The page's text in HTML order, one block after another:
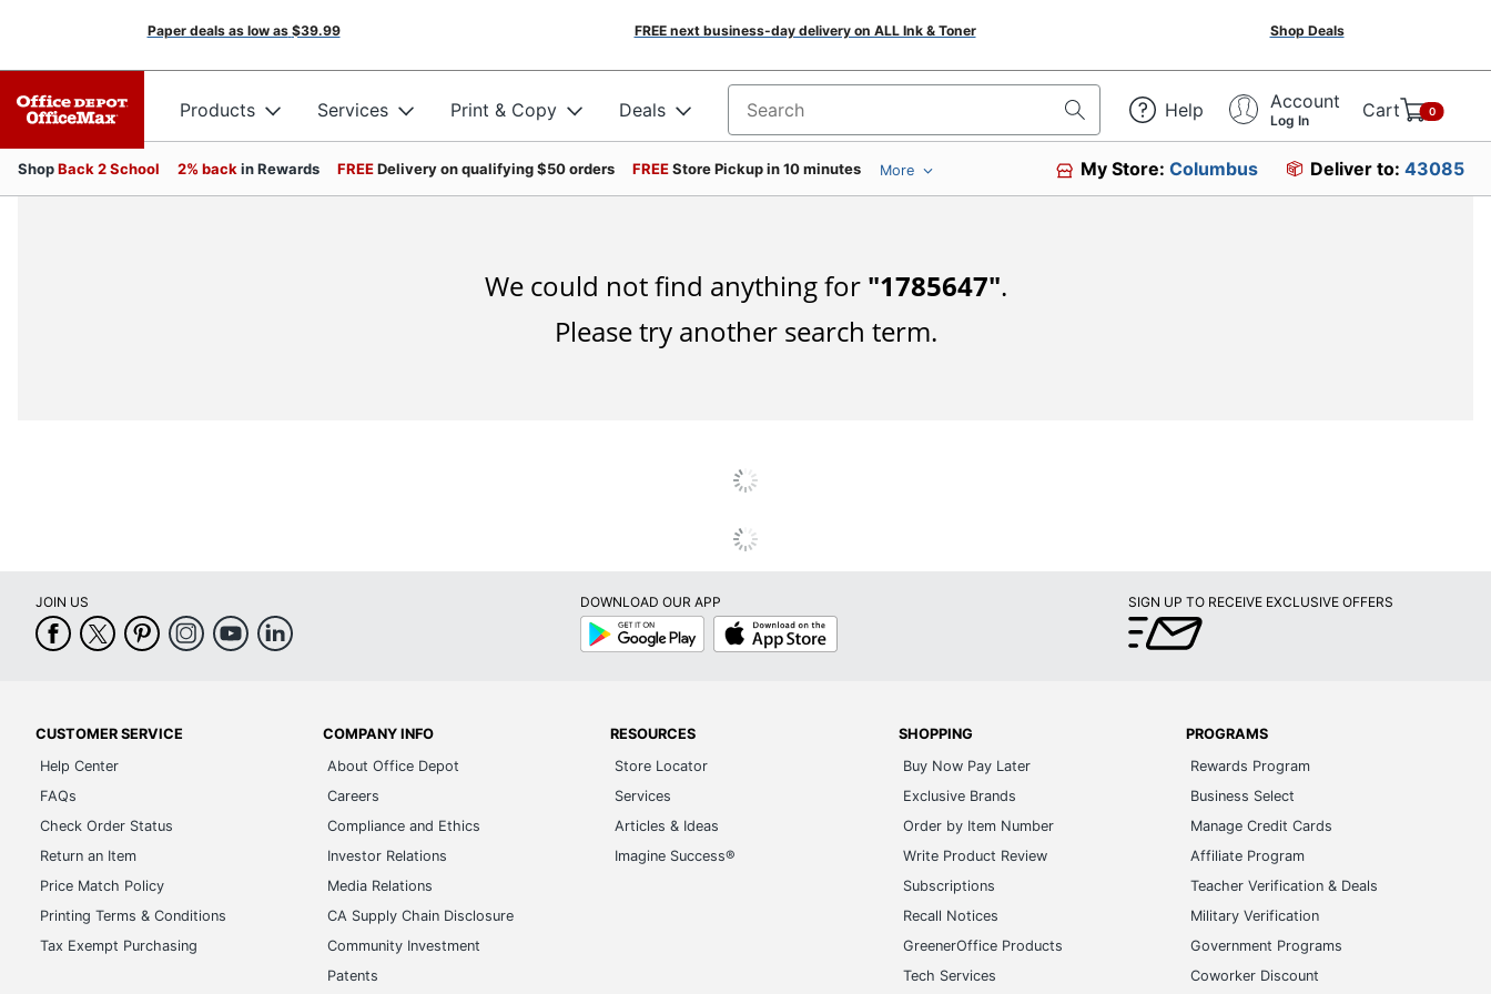
Paper deals as low as $39.99 FREE next business-day delivery on ALL Ink & Toner Shop Deals
Products Services Print & Copy Deals Search for products Help Account
Log In Cart 0
ShopBack 2 School 2% back in Rewards FREEDelivery on qualifying $50 orders FREEStore Pickup in 10 minutes More My Store:Columbus Deliver to: 43085
We could not find anything for "1785647".
Please try another search term.
JOIN US
DOWNLOAD OUR APP
Google
Play
App
Store
SIGN UP TO RECEIVE EXCLUSIVE OFFERS
CUSTOMER SERVICE
Help Center
FAQs
Check Order Status
Return an Item
Price Match Policy
Printing Terms & Conditions
Tax Exempt Purchasing
COMPANY INFO
About Office Depot
Careers
Compliance and Ethics
Investor Relations
Media Relations
CA Supply Chain Disclosure
Community Investment
Patents
RESOURCES
Store Locator
Services
Articles & Ideas
Imagine Success®
SHOPPING
Buy Now Pay Later
Exclusive Brands
Order by Item Number
Write Product Review
Subscriptions
Recall Notices
GreenerOffice Products
Tech Services
PROGRAMS
Rewards Program
Business Select
Manage Credit Cards
Affiliate Program
Teacher Verification & Deals
Military Verification
Government Programs
Coworker Discount